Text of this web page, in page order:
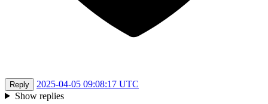
Reply
2025-04-05 09:08:17 UTC
Show replies